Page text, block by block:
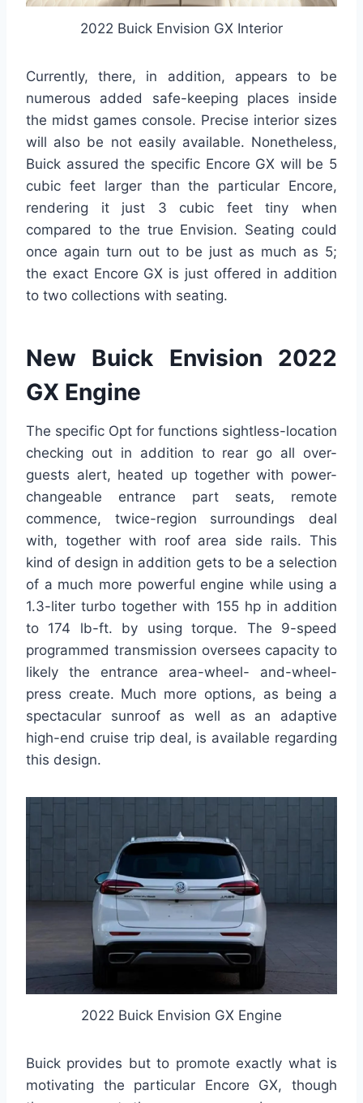
2022 Buick Envision GX Interior
Currently, there, in addition, appears to be
numerous added safe-keeping places inside
the midst games console. Precise interior sizes
will also be not easily available. Nonetheless,
Buick assured the specific Encore GX will be 5
cubic feet larger than the particular Encore,
rendering it just 3 cubic feet tiny when
compared to the true Envision. Seating could
once again turn out to be just as much as 5;
the exact Encore GX is just offered in addition
to two collections with seating.
New Buick Envision 2022
GX Engine
The specific Opt for functions sightless-location
checking out in addition to rear go all over-
guests alert, heated up together with power-
changeable entrance part seats, remote
commence, twice-region surroundings deal
with, together with roof area side rails. This
kind of design in addition gets to be a selection
of a much more powerful engine while using a
1.3-liter turbo together with 155 hp in addition
to 174 lb-ft. by using torque. The 9-speed
programmed transmission oversees capacity to
likely the entrance area-wheel- and-wheel-
press create. Much more options, as being a
spectacular sunroof as well as an adaptive
high-end cruise trip deal, is available regarding
this design.
2022 Buick Envision GX Engine
Buick provides but to promote exactly what is
motivating the particular Encore GX, though